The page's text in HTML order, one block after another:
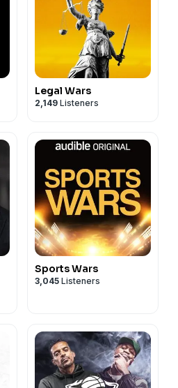
Legal Wars
2,149 Listeners
Sports Wars
3,045 Listeners